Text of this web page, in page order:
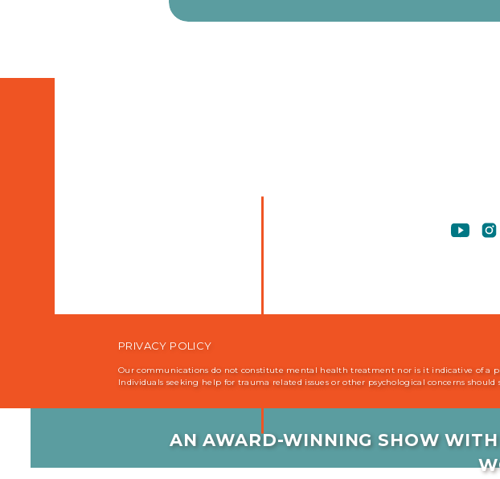
PRIVACY POLICY
Our communications do not constitute mental health treatment nor is it indicative of a
Individuals seeking help for trauma related issues or other psychological concerns
AN AWARD-WINNING SHOW